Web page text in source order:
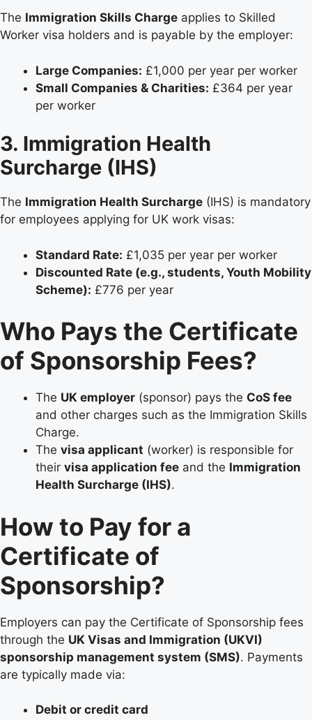
The Immigration Skills Charge applies to Skilled
Worker visa holders and is payable by the employer:
Large Companies: £1,000 per year per worker
Small Companies & Charities: £364 per year
per worker
3. Immigration Health
Surcharge (IHS)
The Immigration Health Surcharge (IHS) is mandatory
for employees applying for UK work visas:
Standard Rate: £1,035 per year per worker
Discounted Rate (e.g., students, Youth Mobility
Scheme): £776 per year
Who Pays the Certificate
of Sponsorship Fees?
The UK employer (sponsor) pays the CoS fee
and other charges such as the Immigration Skills
Charge.
The visa applicant (worker) is responsible for
their visa application fee and the Immigration
Health Surcharge (IHS).
How to Pay for a
Certificate of
Sponsorship?
Employers can pay the Certificate of Sponsorship fees
through the UK Visas and Immigration (UKVI)
sponsorship management system (SMS). Payments
are typically made via:
Debit or credit card